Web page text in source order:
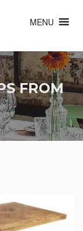
MENU
FROM